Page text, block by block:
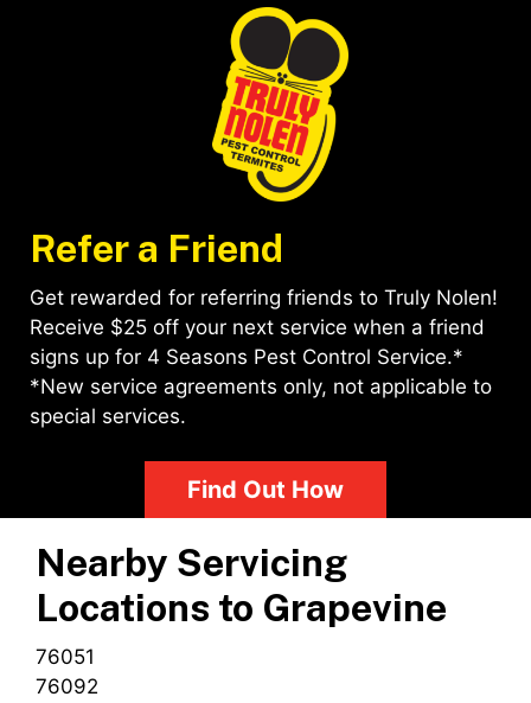
Refer a Friend
Get rewarded for referring friends to Truly Nolen!
Receive $25 off your next service when a friend
signs up for 4 Seasons Pest Control Service.*
*New service agreements only, not applicable to
special services.
Find Out How
Nearby Servicing
Locations to Grapevine
76051
76092